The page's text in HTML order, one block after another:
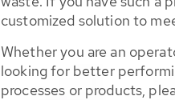
customized solution to
Whether you are an
looking for better
processes or products,